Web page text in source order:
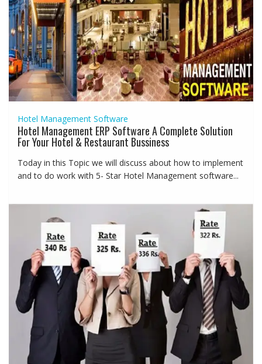
Hotel Management Software
Hotel Management ERP Software A Complete Solution
For Your Hotel & Restaurant Bussiness
Today in this Topic we will discuss about how to implement
and to do work with 5- Star Hotel Management software...